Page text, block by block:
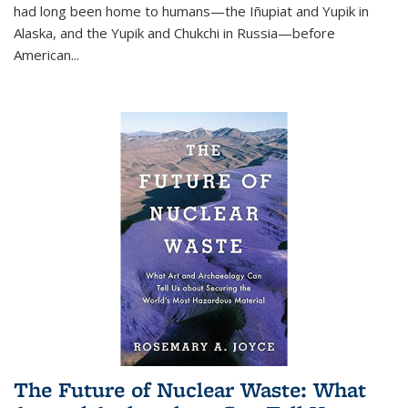
had long been home to humans—the Iñupiat and Yupik in
Alaska, and the Yupik and Chukchi in Russia—before
American...
The Future of Nuclear Waste: What